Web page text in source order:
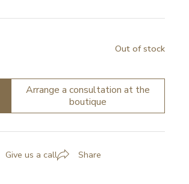
Out of stock
Arrange a consultation at the
boutique
Give us a call Share